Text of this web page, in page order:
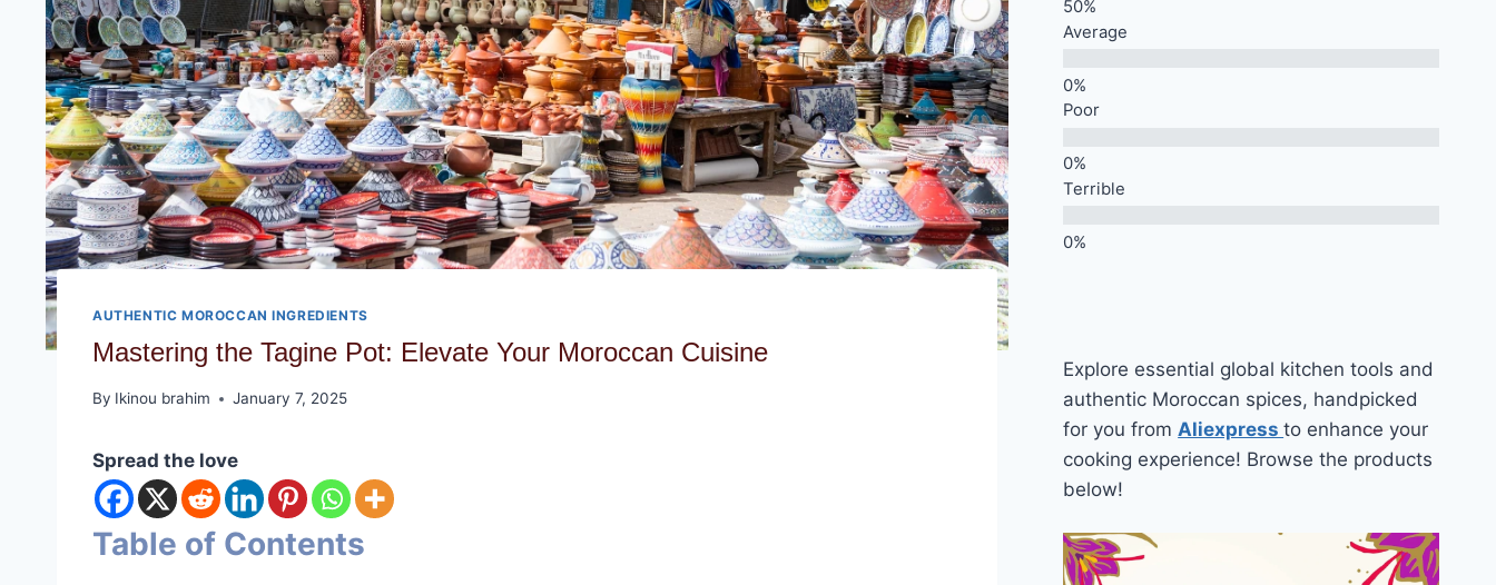
AUTHENTIC MOROCCAN INGREDIENTS
Mastering the Tagine Pot: Elevate Your Moroccan Cuisine
By Ikinou brahim January 7, 2025
Spread the love
Table of Contents
Average
Poor
Terrible
Explore essential global kitchen tools and
authentic Moroccan spices, handpicked
for you from Aliexpressto enhance your
cooking experience! Browse the products
below!